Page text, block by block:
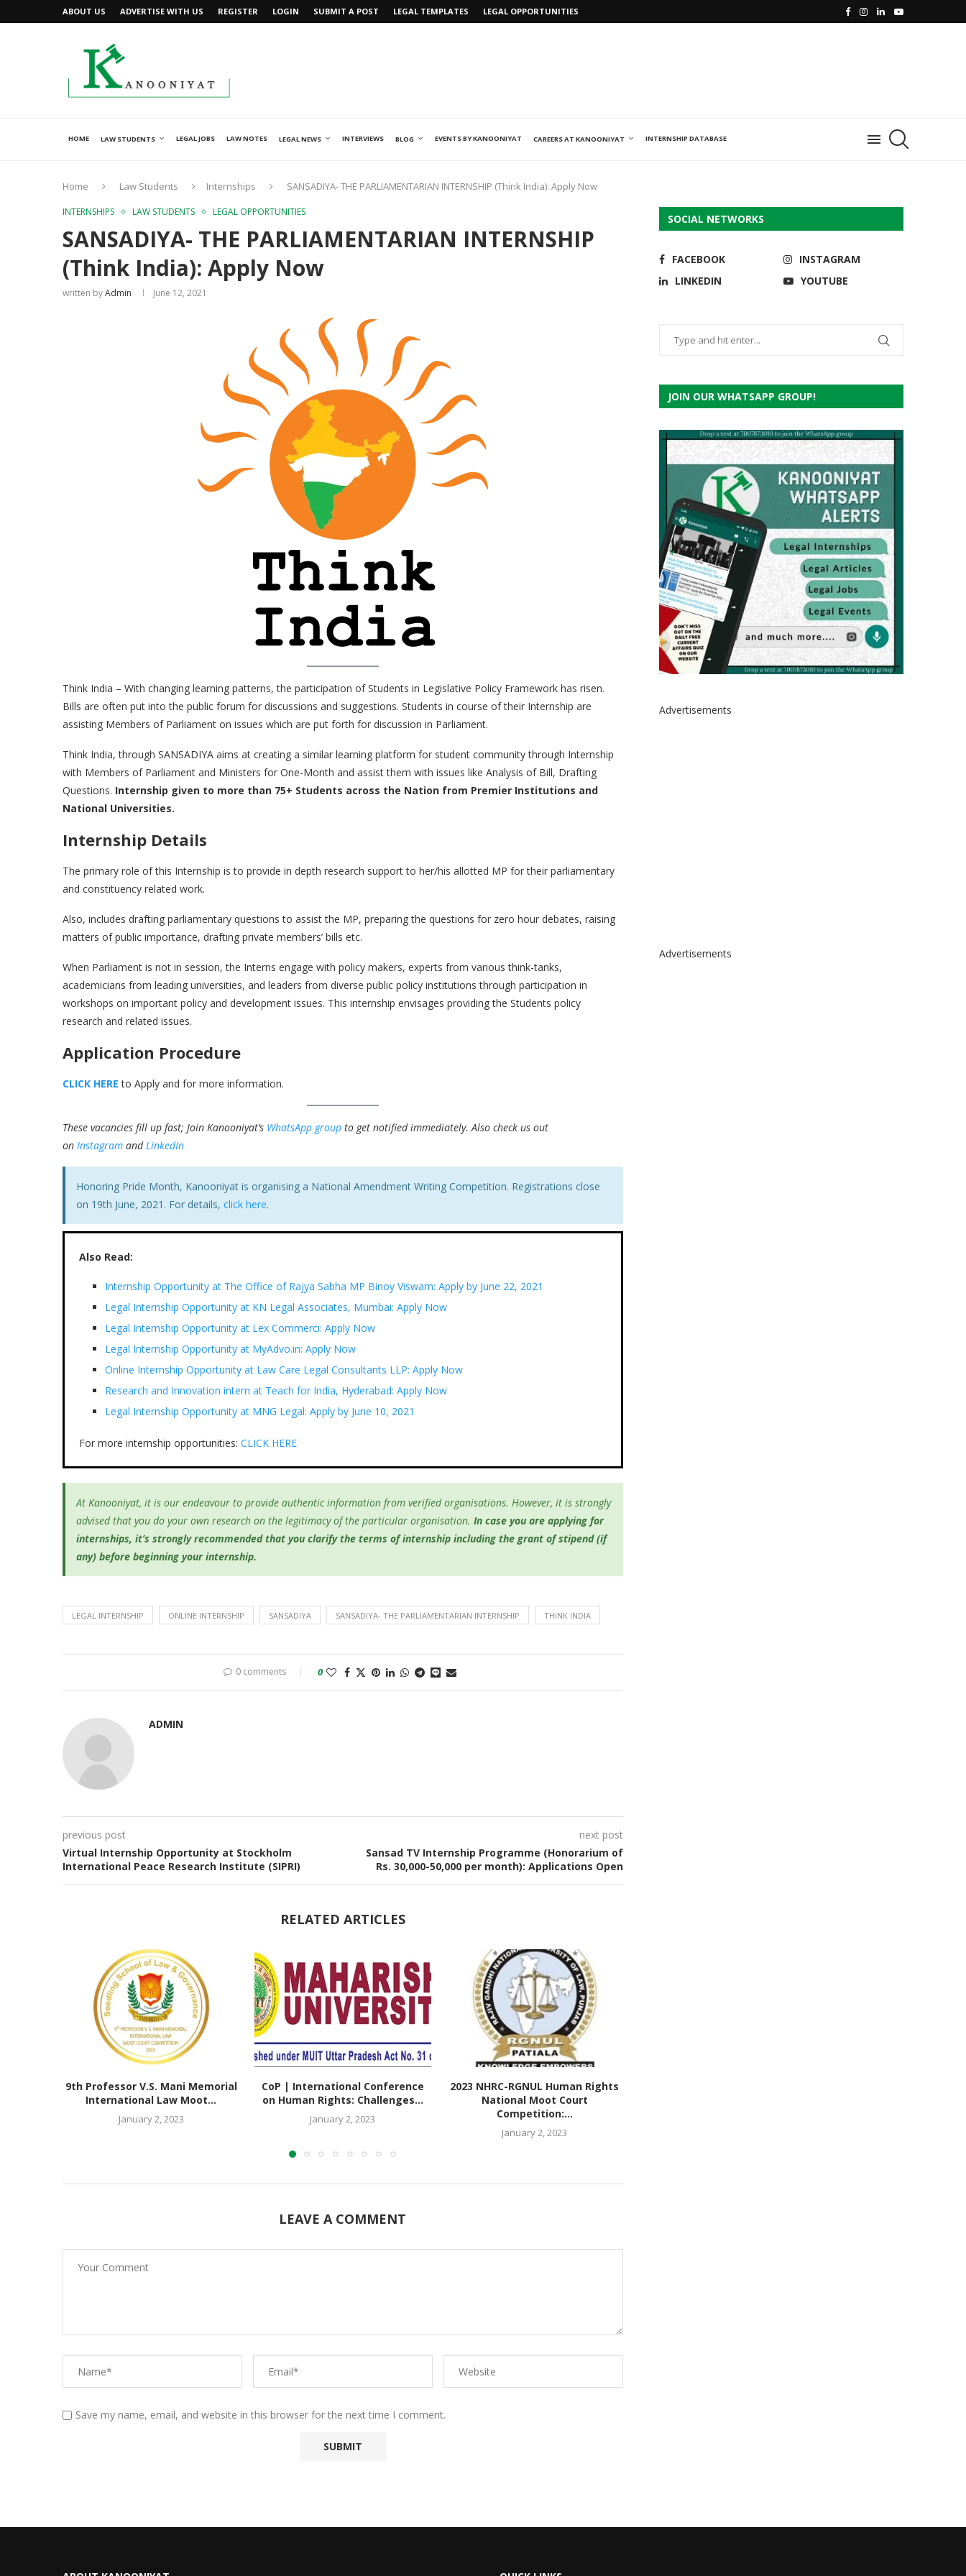
ABOUT US ADVERTISE WITH US REGISTER LOGIN SUBMIT A POST LEGAL TEMPLATES LEGAL OPPORTUNITIES
HOME LAW STUDENTS LEGAL JOBS LAW NOTES LEGAL NEWS INTERVIEWS BLOG EVENTS BY KANOONIYAT CAREERS AT KANOONIYAT INTERNSHIP DATABASE
Home Law Students Internships SANSADIYA- THE PARLIAMENTARIAN INTERNSHIP (Think India): Apply Now
INTERNSHIPS LAW STUDENTS LEGAL OPPORTUNITIES
SANSADIYA- THE PARLIAMENTARIAN INTERNSHIP
(Think India): Apply Now
written byAdmin June 12, 2021
Think India – With changing learning patterns, the participation of Students in Legislative Policy Framework has risen.
Bills are often put into the public forum for discussions and suggestions. Students in course of their Internship are
assisting Members of Parliament on issues which are put forth for discussion in Parliament.
Think India, through SANSADIYA aims at creating a similar learning platform for student community through Internship
with Members of Parliament and Ministers for One-Month and assist them with issues like Analysis of Bill, Drafting
Questions. Internship given to more than 75+ Students across the Nation from Premier Institutions and
National Universities.
Internship Details
The primary role of this Internship is to provide in depth research support to her/his allotted MP for their parliamentary
and constituency related work.
Also, includes drafting parliamentary questions to assist the MP, preparing the questions for zero hour debates, raising
matters of public importance, drafting private members’ bills etc.
When Parliament is not in session, the Interns engage with policy makers, experts from various think-tanks,
academicians from leading universities, and leaders from diverse public policy institutions through participation in
workshops on important policy and development issues. This internship envisages providing the Students policy
research and related issues.
Application Procedure
CLICK HERE to Apply and for more information.
These vacancies fill up fast; Join Kanooniyat’s WhatsApp group to get notified immediately. Also check us out
on Instagram andLinkedIn
Honoring Pride Month, Kanooniyat is organising a National Amendment Writing Competition. Registrations close
on 19th June, 2021. For details, click here.
Also Read:
Internship Opportunity at The Office of Rajya Sabha MP Binoy Viswam: Apply by June 22, 2021
Legal Internship Opportunity at KN Legal Associates, Mumbai: Apply Now
Legal Internship Opportunity at Lex Commerci: Apply Now
Legal Internship Opportunity at MyAdvo.in: Apply Now
Online Internship Opportunity at Law Care Legal Consultants LLP: Apply Now
Research and Innovation intern at Teach for India, Hyderabad: Apply Now
Legal Internship Opportunity at MNG Legal: Apply by June 10, 2021
For more internship opportunities: CLICK HERE
At Kanooniyat, it is our endeavour to provide authentic information from verified organisations. However, it is strongly
advised that you do your own research on the legitimacy of the particular organisation. In case you are applying for
internships, it’s strongly recommended that you clarify the terms of internship including the grant of stipend (if
any) before beginning your internship.
LEGAL INTERNSHIP ONLINE INTERNSHIP SANSADIYA SANSADIYA- THE PARLIAMENTARIAN INTERNSHIP THINK INDIA
0 comments 0
ADMIN
previous post
Virtual Internship Opportunity at Stockholm
International Peace Research Institute (SIPRI)
next post
Sansad TV Internship Programme (Honorarium of
Rs. 30,000-50,000 per month): Applications Open
RELATED ARTICLES
9th Professor V.S. Mani Memorial
International Law Moot...
January 2, 2023
CoP | International Conference
on Human Rights: Challenges...
January 2, 2023
2023 NHRC-RGNUL Human Rights
National Moot Court
Competition:...
January 2, 2023
LEAVE A COMMENT
Save my name, email, and website in this browser for the next time I comment.
SOCIAL NETWORKS
FACEBOOK
INSTAGRAM
LINKEDIN
YOUTUBE
JOIN OUR WHATSAPP GROUP!
Advertisements
Advertisements